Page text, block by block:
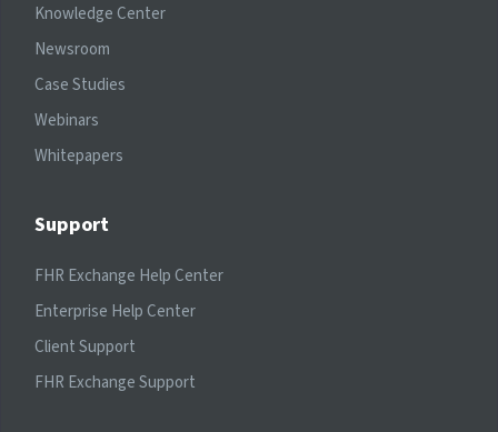
Knowledge Center
Newsroom
Case Studies
Webinars
Whitepapers
Support
FHR Exchange Help Center
Enterprise Help Center
Client Support
FHR Exchange Support